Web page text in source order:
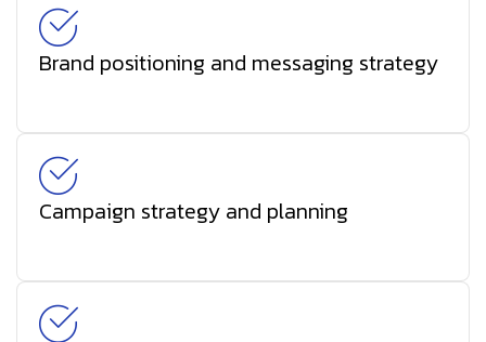
Brand positioning and messaging strategy
Campaign strategy and planning